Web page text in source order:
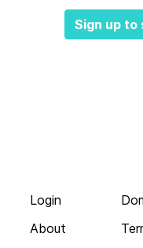
Sign up to
Login
About